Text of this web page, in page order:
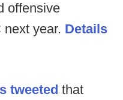
offensive
year. Details
tweeted that